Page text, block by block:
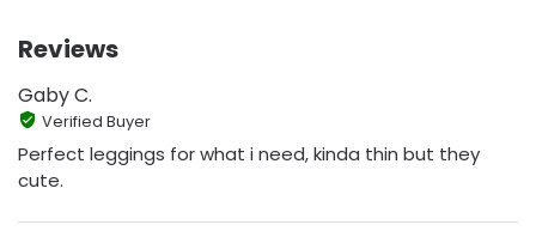
Reviews
Gaby C.
Verified Buyer
Perfect leggings for what i need, kinda thin but they
cute.